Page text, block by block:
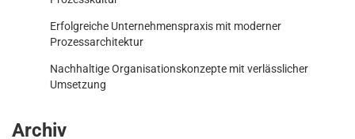
Erfolgreiche Unternehmenspraxis mit moderner
Prozessarchitektur
Nachhaltige Organisationskonzepte mit verlässlicher
Umsetzung
Archiv